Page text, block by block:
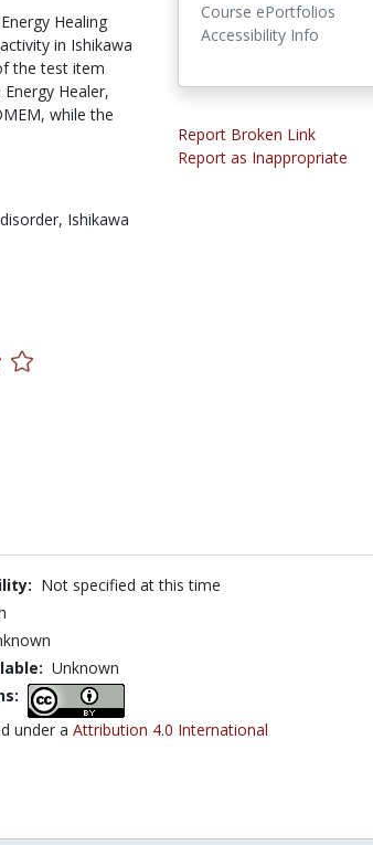
Healing
in Ishikawa
the test item
Healer,
while the
Ishikawa
Course ePortfolios
Accessibility Info
Report Broken Link
Report as Inappropriate
Not specified at this time
Unknown
under a Attribution 4.0 International